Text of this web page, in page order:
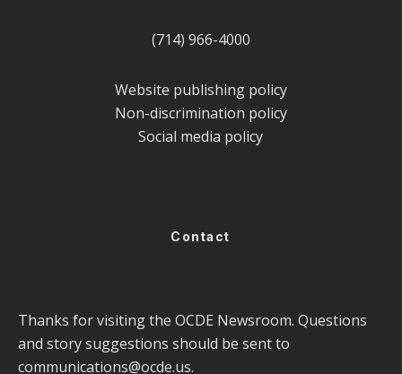
(714) 966-4000
Website publishing policy
Non-discrimination policy
Social media policy
Contact
Thanks for visiting the OCDE Newsroom. Questions
and story suggestions should be sent to
communications@ocde.us.